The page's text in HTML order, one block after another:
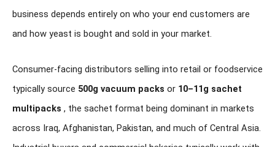
business depends entirely on who your end customers are
and how yeast is bought and sold in your market.
Consumer-facing distributors selling into retail or foodservice
typically source 500g vacuum packs or 10–11g sachet
multipacks , the sachet format being dominant in markets
across Iraq, Afghanistan, Pakistan, and much of Central Asia.